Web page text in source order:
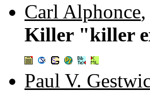
Carl Alphonce,
Killer "killer
Paul V.